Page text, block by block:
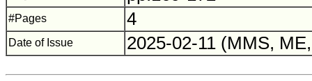
#Pages 4
Date of Issue 2025-02-11 (MMS,